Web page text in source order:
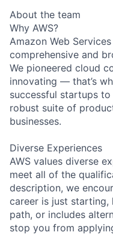
About the team
Why AWS?
Amazon Web
comprehensive and
We pioneered cloud
innovating — that’s
successful startups
robust suite of
businesses.
Diverse Experiences
AWS values diverse
meet all of the
description, we
career is just starting,
path, or includes
stop you from